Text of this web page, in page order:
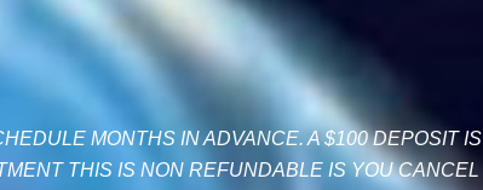
MONTHS IN ADVANCE. A $100 DEPOSIT IS
THIS IS NON REFUNDABLE IS YOU CANCEL